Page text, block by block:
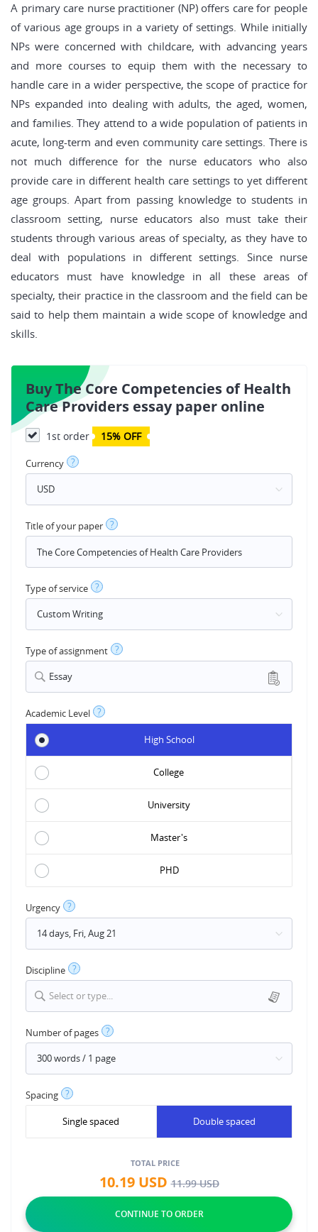
A primary care nurse practitioner (NP) offers care for people
of various age groups in a variety of settings. While initially
NPs were concerned with childcare, with advancing years
and more courses to equip them with the necessary to
handle care in a wider perspective, the scope of practice for
NPs expanded into dealing with adults, the aged, women,
and families. They attend to a wide population of patients in
acute, long-term and even community care settings. There is
not much difference for the nurse educators who also
provide care in different health care settings to yet different
age groups. Apart from passing knowledge to students in
classroom setting, nurse educators also must take their
students through various areas of specialty, as they have to
deal with populations in different settings. Since nurse
educators must have knowledge in all these areas of
specialty, their practice in the classroom and the field can be
said to help them maintain a wide scope of knowledge and
skills.
Buy The Core Competencies of Health
Care Providers essay paper online
1st order 15% OFF
Currency ?
Title of your paper ?
Type of service ?
Type of assignment ?
Essay
Academic Level ?
High School
College
University
Master's
PHD
Urgency ?
Discipline ?
Select or type...
Number of pages ?
Spacing ?
Single spaced Double spaced
TOTAL PRICE
10.19USD11.99USD